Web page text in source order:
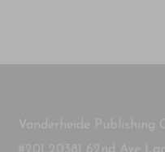
Vanderheide Publishing